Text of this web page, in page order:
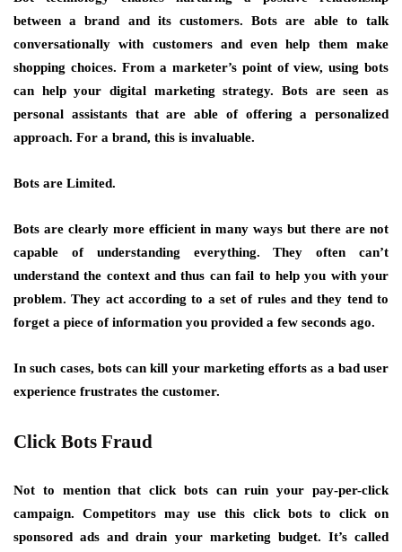
between a brand and its customers. Bots are able to talk
conversationally with customers and even help them make
shopping choices. From a marketer’s point of view, using bots
can help your digital marketing strategy. Bots are seen as
personal assistants that are able of offering a personalized
approach. For a brand, this is invaluable.
Bots are Limited.
Bots are clearly more efficient in many ways but there are not
capable of understanding everything. They often can’t
understand the context and thus can fail to help you with your
problem. They act according to a set of rules and they tend to
forget a piece of information you provided a few seconds ago.
In such cases, bots can kill your marketing efforts as a bad user
experience frustrates the customer.
Click Bots Fraud
Not to mention that click bots can ruin your pay-per-click
campaign. Competitors may use this click bots to click on
sponsored ads and drain your marketing budget. It’s called